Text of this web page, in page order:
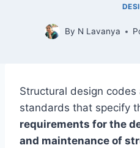
By N Lavanya
Structural design
standards that specify
requirements for the
and maintenance of